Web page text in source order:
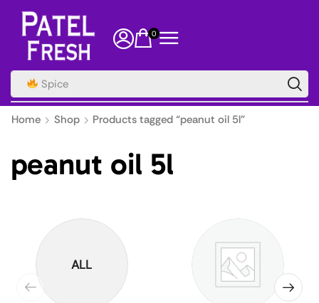
0
Spice
Home Shop Products tagged “peanut oil 5l”
peanut oil 5l
ALL